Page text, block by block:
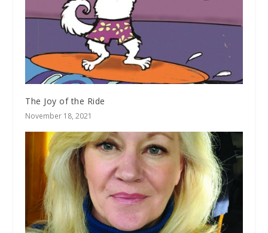
The Joy of the Ride
November 18, 2021